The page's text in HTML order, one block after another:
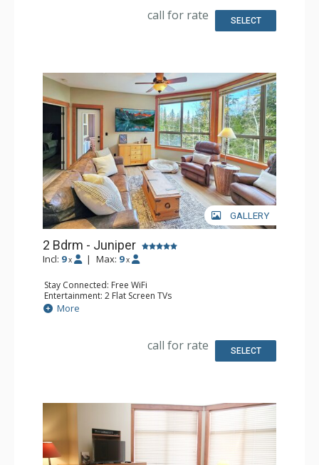
Bathroom: Full Bathroom, Hair Dryer
Comfort: Air Conditioning, Fireplace
call for rate SELECT
GALLERY
2 Bdrm - Juniper
Incl: 9 x | Max: 9 x
Stay Connected: Free WiFi
Entertainment: 2 Flat Screen TVs
Extras: Balcony, Ceiling Fan, Washer & Dryer
Kitchen: Coffee Maker, Dishwasher, Full Kitchen, 2
Bathroom: 3/4 Bathroom, Full Bathroom, Shower
More
call for rate SELECT